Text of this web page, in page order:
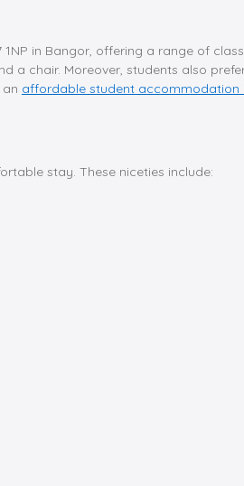
1NP in Bangor, offering a range of
a chair. Moreover, students also
affordable student accommodation
stay. These niceties include: